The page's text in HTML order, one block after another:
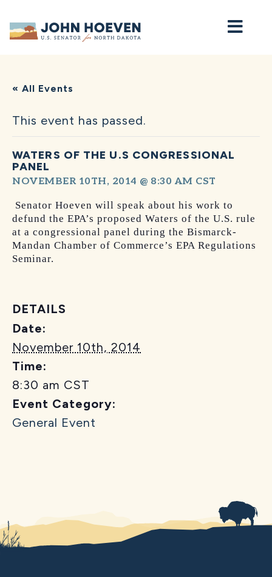
Home
« All Events
This event has passed.
WATERS OF THE U.S CONGRESSIONAL
PANEL
NOVEMBER 10TH, 2014 @ 8:30 AM CST
Senator Hoeven will speak about his work to
defund the EPA’s proposed Waters of the U.S. rule
at a congressional panel during the Bismarck-
Mandan Chamber of Commerce’s EPA Regulations
Seminar.
DETAILS
Date:
November 10th, 2014
Time:
8:30 am CST
Event Category:
General Event